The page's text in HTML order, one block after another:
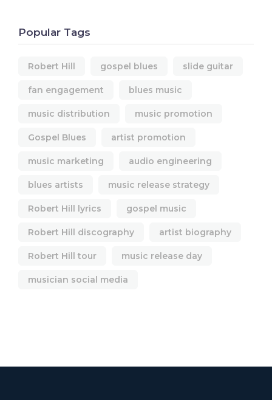
Popular Tags
Robert Hill gospel blues slide guitar
fan engagement blues music
music distribution music promotion
Gospel Blues artist promotion
music marketing audio engineering
blues artists music release strategy
Robert Hill lyrics gospel music
Robert Hill discography artist biography
Robert Hill tour music release day
musician social media